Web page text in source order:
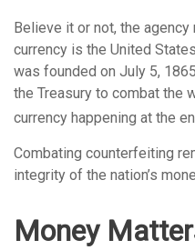
Believe it or not, the
currency is the United
was founded on July 5,
the Treasury to combat the
currency happening at the
Combating counterfeiting
integrity of the nation’s
Money